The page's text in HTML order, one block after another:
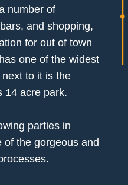
number of
and shopping,
for out of town
one of the widest
to it is the
14 acre park.
parties in
of the gorgeous and